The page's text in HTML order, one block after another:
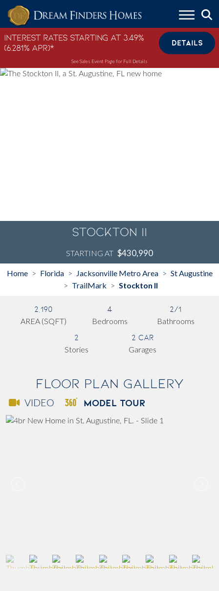
Skip to content
Interest Rates Starting at 3.49%
(6.281% APR)*
DETAILS
See Sales Event Page for Full Details
Stockton II
STARTING AT $430,990
Home > Florida > Jacksonville Metro Area > St Augustine
> TrailMark > Stockton II
2,190
AREA (SQFT)
4
Bedrooms
2/1
Bathrooms
2
Stories
2 Car
Garages
Floor Plan Gallery
VIDEO MODEL TOUR